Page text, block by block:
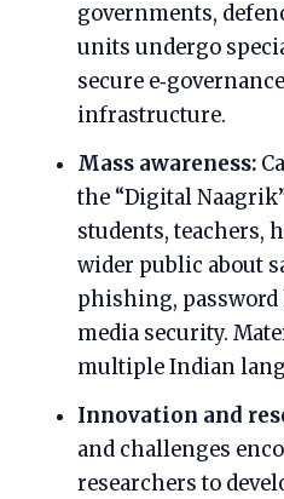
governments,
units undergo
secure
infrastructure.
Mass awareness:
the “Digital
students, teachers,
wider public about
phishing,
media security.
multiple Indian
Innovation and
and challenges
researchers to